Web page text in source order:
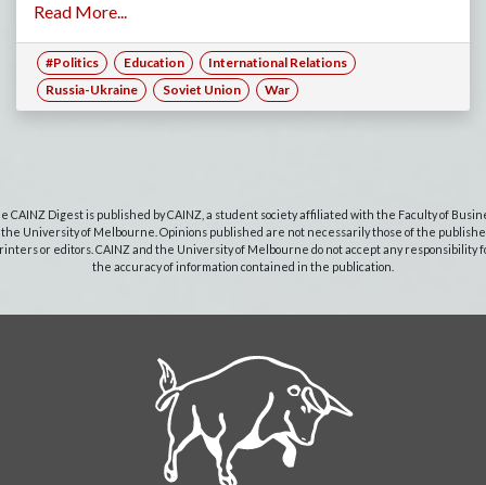
Read More...
#Politics Education
International Relations
Russia-Ukraine
Soviet Union War
CAINZ Digest is published by CAINZ, a student society affiliated with the Faculty of
University of Melbourne. Opinions published are not necessarily those of the
or editors. CAINZ and the University of Melbourne do not accept any responsibility
the accuracy of information contained in the publication.